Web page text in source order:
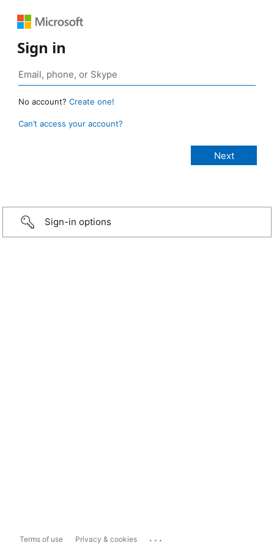
Sign in
No account? Create one!
Can’t access your account?
Sign-in options
Terms of use Privacy & cookies ...